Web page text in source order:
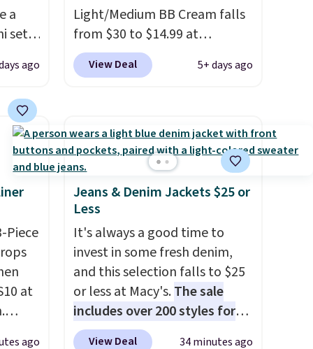
a
sets
and
this
All in
if
you
ago
Light/Medium BB Cream falls
from $30 to $14.99 at
MorningSave.
what you'd pay everywhere
smooths, and evens skin tone
in one step. If matching
name-brand items with
generic prices is one of your
hobbies, give this cream a
look. Shipping is free when
you sign into or create a free
account, select the $9.99
shipping fee, and enter the
code BDFREE at checkout.
View Deal 5+ days ago
Piece
at
ago
Jeans & Denim Jackets $25 or
Less
It's always a good time to
invest in some fresh denim,
and this selection falls to $25
or less at Macy's.The sale
includes over 200 styles for
adults and kids
View Deal 34 minutes ago